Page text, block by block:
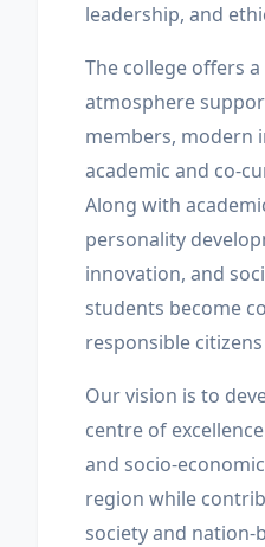
leadership, and
The college offers
atmosphere
members, modern
academic and co-
Along with
personality
innovation, and
students become
responsible
Our vision is to
centre of
and socio-
region while
society and nation-